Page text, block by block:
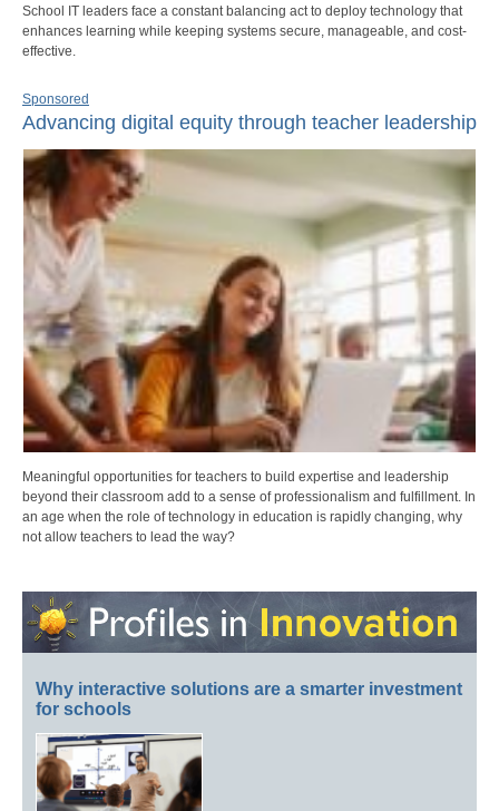
School IT leaders face a constant balancing act to deploy technology that
enhances learning while keeping systems secure, manageable, and cost-
effective.
Sponsored
Advancing digital equity through teacher leadership
Meaningful opportunities for teachers to build expertise and leadership
beyond their classroom add to a sense of professionalism and fulfillment. In
an age when the role of technology in education is rapidly changing, why
not allow teachers to lead the way?
Why interactive solutions are a smarter investment
for schools